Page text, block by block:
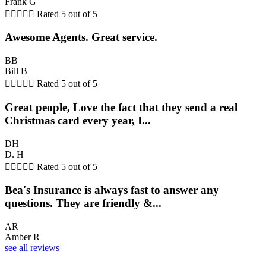
     Rated 5 out of 5
Awesome Agents. Great service.
BB
Bill B
     Rated 5 out of 5
Great people, Love the fact that they send a real
Christmas card every year, I...
DH
D. H
     Rated 5 out of 5
Bea's Insurance is always fast to answer any
questions. They are friendly &...
AR
Amber R
see all reviews